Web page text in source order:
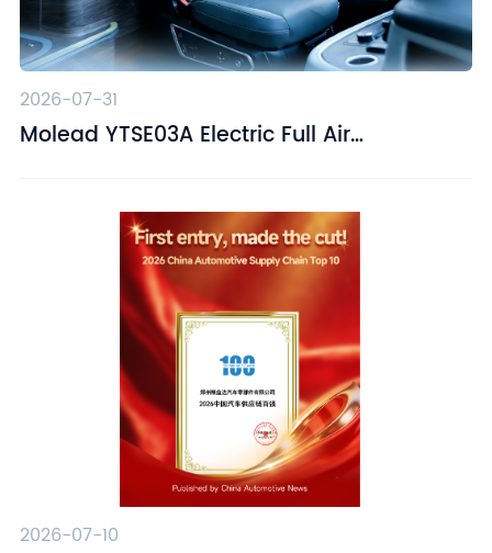
2026-07-31
Molead YTSE03A Electric Full Air
2026-07-10